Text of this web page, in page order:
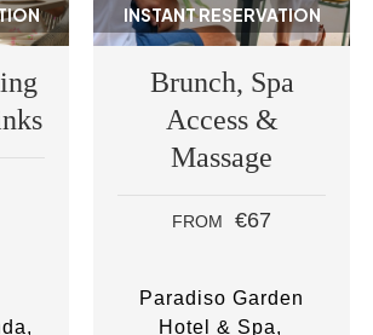
INSTANT RESERVATION
Brunch, Spa
Access &
Massage
FROM €67
Paradiso Garden
Hotel & Spa